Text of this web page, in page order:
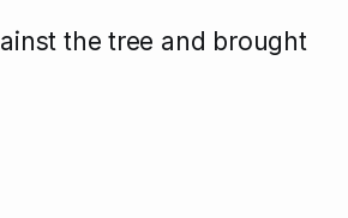
the tree and brought